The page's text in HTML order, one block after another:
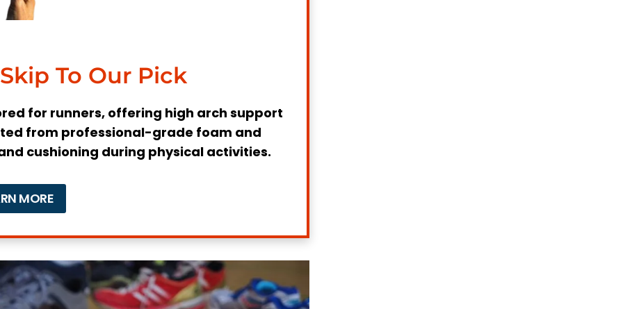
Arch
Injuries
as a Runner?
and Cushioning Required
Running
To Our Pick
for runners, offering high arch support
from professional-grade foam and
cushioning during physical activities.
MORE